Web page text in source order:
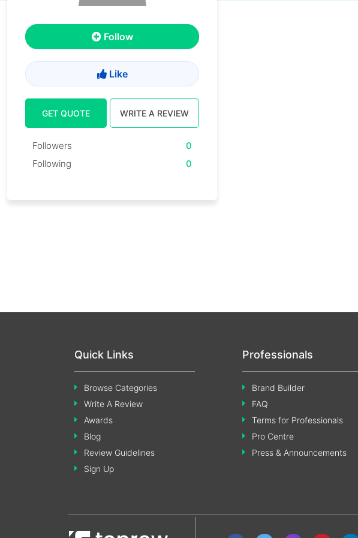
Follow
Like
GET QUOTE WRITE A REVIEW
Followers
0
Following
0
Quick Links
Browse Categories
Write A Review
Awards
Blog
Review Guidelines
Sign Up
Professionals
Brand Builder
FAQ
Terms for Professionals
Pro Centre
Press & Announcements